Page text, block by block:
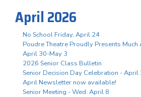
April 2026
No School Friday, April 24
Poudre Theatre Proudly Presents
April 30-May 3
2026 Senior Class Bulletin
Senior Decision Day Celebration - April
April Newsletter now available!
Senior Meeting - Wed. April 8